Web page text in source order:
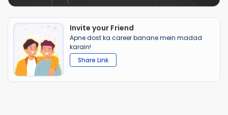
Invite your Friend
Apne dost ka career banane mein madad
karain!
Share Link